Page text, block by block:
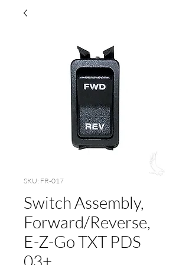
SKU: FR-017
Switch Assembly,
Forward/Reverse,
E-Z-Go TXT PDS
03+